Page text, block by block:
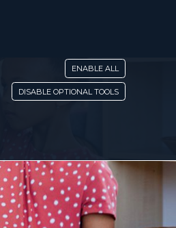
ENABLE ALL
DISABLE OPTIONAL TOOLS